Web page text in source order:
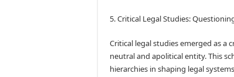
5. Critical Legal Studies:
Critical legal studies emerged as a
neutral and apolitical entity. This
hierarchies in shaping legal